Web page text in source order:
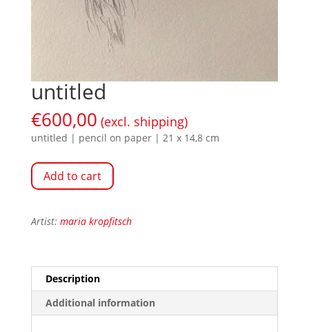
untitled
€600,00 (excl. shipping)
untitled | pencil on paper | 21 x 14,8 cm
Add to cart
Artist: maria kropfitsch
Description
Additional information